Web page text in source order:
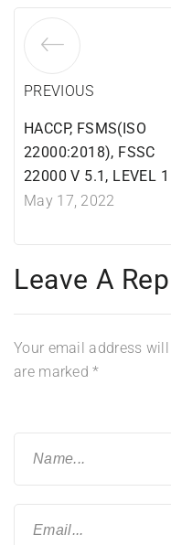
PREVIOUS
HACCP, FSMS(ISO
22000:2018), FSSC
22000 V 5.1, LEVEL 1
May 17, 2022
Leave A
Your email address
are marked*